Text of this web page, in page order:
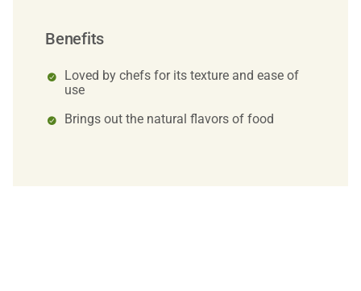
Benefits
Loved by chefs for its texture and ease of
use
Brings out the natural flavors of food